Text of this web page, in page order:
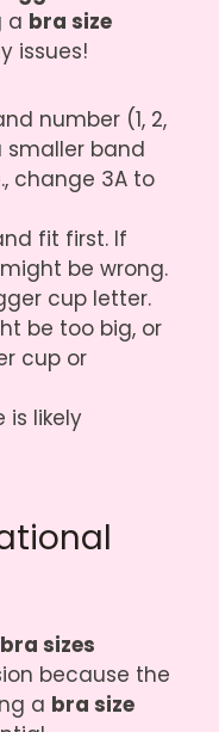
a bra size
issues!
number (1, 2,
smaller band
change 3A to
fit first. If
be wrong.
cup letter.
be too big, or
cup or
is likely
sizes
because the
a bra size